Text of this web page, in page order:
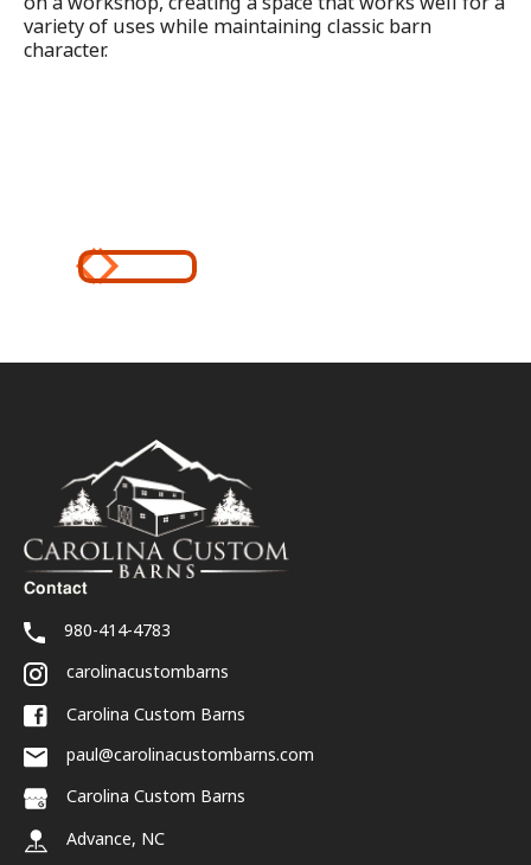
variety of uses while maintaining classic barn
character.
Contact
980-414-4783
carolinacustombarns
Carolina Custom Barns
paul@carolinacustombarns.com
Carolina Custom Barns
Advance, NC